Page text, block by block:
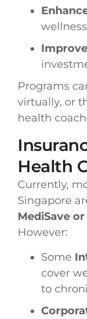
Programs
virtually, or
health
Health
Currently,
Singapore
MediSave
However:
Some
cover
to